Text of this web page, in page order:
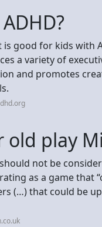
good for kids with
a variety of
and promotes
old play
not be
as a game that
(…) that could be